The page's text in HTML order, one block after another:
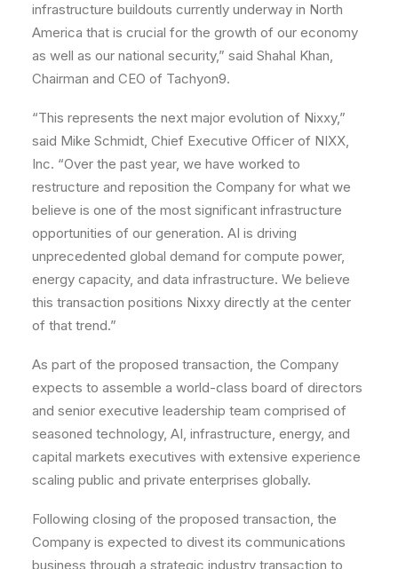
infrastructure buildouts currently underway in North
America that is crucial for the growth of our economy
as well as our national security,” said Shahal Khan,
Chairman and CEO of Tachyon9.
“This represents the next major evolution of Nixxy,”
said Mike Schmidt, Chief Executive Officer of NIXX,
Inc. “Over the past year, we have worked to
restructure and reposition the Company for what we
believe is one of the most significant infrastructure
opportunities of our generation. AI is driving
unprecedented global demand for compute power,
energy capacity, and data infrastructure. We believe
this transaction positions Nixxy directly at the center
of that trend.”
As part of the proposed transaction, the Company
expects to assemble a world-class board of directors
and senior executive leadership team comprised of
seasoned technology, AI, infrastructure, energy, and
capital markets executives with extensive experience
scaling public and private enterprises globally.
Following closing of the proposed transaction, the
Company is expected to divest its communications
business through a strategic industry transaction to